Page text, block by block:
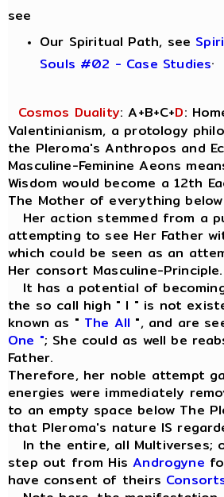
see
Our Spiritual Path, see
Souls #02 - Case Studies.
Cosmos Duality: A+B+C+D:
Valentinianism, a protology
the Pleroma's Anthropos and
Masculine-Feminine Aeons
Wisdom would become a 12th
The Mother of everything
Her action stemmed from a
attempting to see Her Father
which could be seen as an
Her consort Masculine-Principle.
It has a potential of
the so call high " I " is not
known as " The All ", and are
One "; She could as well be
Father.
Therefore, her noble attempt
energies were immediately
to an empty space below The
that Pleroma's nature IS
In the entire, all Multiverses;
step out from HisAndrogyne
have consent of theirs